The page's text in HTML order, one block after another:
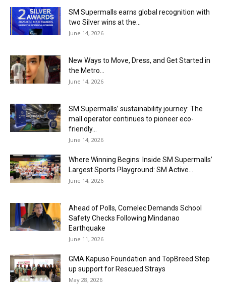
SM Supermalls earns global recognition with
two Silver wins at the...
June 14, 2026
New Ways to Move, Dress, and Get Started in
the Metro...
June 14, 2026
SM Supermalls’ sustainability journey: The
mall operator continues to pioneer eco-
friendly...
June 14, 2026
Where Winning Begins: Inside SM Supermalls’
Largest Sports Playground: SM Active...
June 14, 2026
Ahead of Polls, Comelec Demands School
Safety Checks Following Mindanao
Earthquake
June 11, 2026
GMA Kapuso Foundation and TopBreed Step
up support for Rescued Strays
May 28, 2026